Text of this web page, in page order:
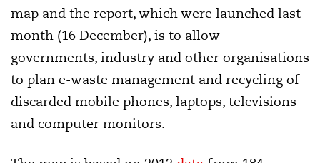
map and the report, which were launched last
month (16 December), is to allow
governments, industry and other organisations
to plan e-waste management and recycling of
discarded mobile phones, laptops, televisions
and computer monitors.